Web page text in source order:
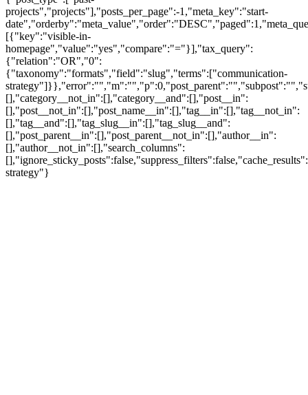
projects","projects"],"posts_per_page":-1,"meta_key":"start-
[{"key":"visible-in-
homepage","value":"yes","compare":"="}],"tax_query":
{"relation":"OR","0":
{"taxonomy":"formats","field":"slug","terms":["communication-
[],"category__not_in":[],"category__and":[],"post__in":
[],"post__not_in":[],"post_name__in":[],"tag__in":[],"tag__not_in":
[],"tag__and":[],"tag_slug__in":[],"tag_slug__and":
[],"post_parent__in":[],"post_parent__not_in":[],"author__in":
[],"author__not_in":[],"search_columns":
strategy"}